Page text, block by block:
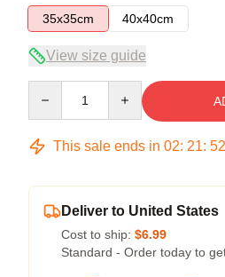
35x35cm
40x40cm
View size guide
This sale ends in 02: 21: 51
Deliver to United States
Cost to ship: $6.99
Standard - Order today to